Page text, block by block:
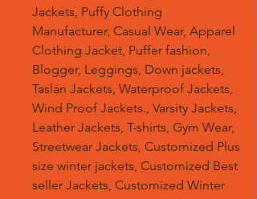
Jackets, Puffy Clothing
Manufacturer, Casual Wear, Apparel
Clothing Jacket, Puffer fashion,
Blogger, Leggings, Down jackets,
Taslan Jackets, Waterproof Jackets,
Wind Proof Jackets., Varsity Jackets,
Leather Jackets, T-shirts, Gym Wear,
Streetwear Jackets, Customized Plus
size winter jackets, Customized Best
seller Jackets, Customized Winter